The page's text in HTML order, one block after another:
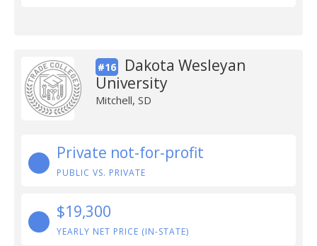
#16
Dakota Wesleyan
University
Mitchell, SD
Private not-for-profit
PUBLIC VS. PRIVATE
$19,300
YEARLY NET PRICE (IN-STATE)